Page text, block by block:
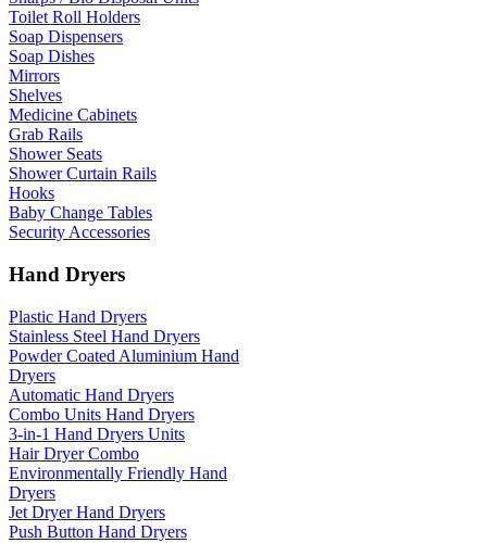
Toilet Roll Holders
Soap Dispensers
Soap Dishes
Mirrors
Shelves
Medicine Cabinets
Grab Rails
Shower Seats
Shower Curtain Rails
Hooks
Baby Change Tables
Security Accessories
Hand Dryers
Plastic Hand Dryers
Stainless Steel Hand Dryers
Powder Coated Aluminium Hand
Dryers
Automatic Hand Dryers
Combo Units Hand Dryers
3-in-1 Hand Dryers Units
Hair Dryer Combo
Environmentally Friendly Hand
Dryers
Jet Dryer Hand Dryers
Push Button Hand Dryers